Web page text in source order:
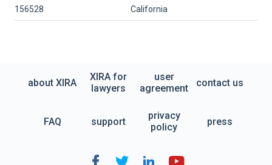
156528 California
about XIRA
XIRA for
lawyers
user
agreement
contact us
FAQ support
privacy
policy
press